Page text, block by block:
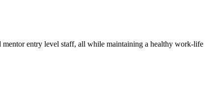
entry level staff, all while maintaining a healthy work-life